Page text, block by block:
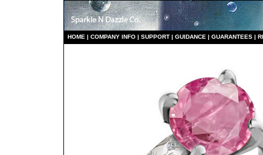
HOME | COMPANY INFO | SUPPORT | GUIDANCE | GUARANTEES |